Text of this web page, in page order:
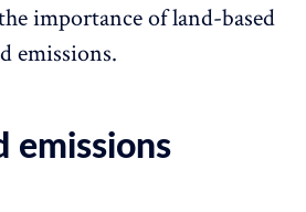
importance of land-based
emissions.
emissions